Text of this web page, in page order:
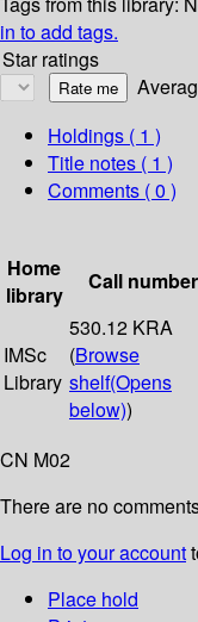
in to add tags.
Star ratings
Holdings ( 1 )
Title notes ( 1 )
Comments ( 0 )
Home
library
Call number
IMSc
Library
530.12 KRA
(Browse
shelf(Opens
below))
CN M02
There are no
Log in to your account
Place hold